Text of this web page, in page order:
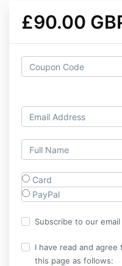
£90.00
Card
PayPal
Subscribe to our email
I have read and
this page as follows: